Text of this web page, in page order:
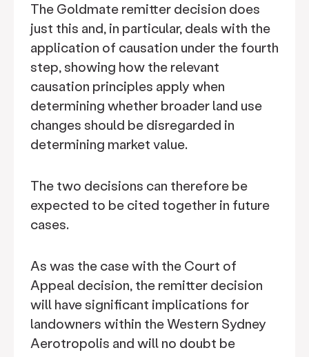
The Goldmate remitter decision does
just this and, in particular, deals with the
application of causation under the fourth
step, showing how the relevant
causation principles apply when
determining whether broader land use
changes should be disregarded in
determining market value.
The two decisions can therefore be
expected to be cited together in future
cases.
As was the case with the Court of
Appeal decision, the remitter decision
will have significant implications for
landowners within the Western Sydney
Aerotropolis and will no doubt be